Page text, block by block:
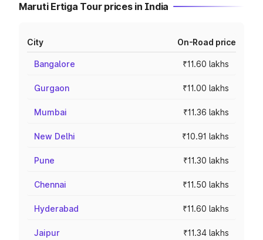
Maruti Ertiga Tour prices in India
City On-Road price
Bangalore ₹11.60 lakhs
Gurgaon ₹11.00 lakhs
Mumbai ₹11.36 lakhs
New Delhi ₹10.91 lakhs
Pune ₹11.30 lakhs
Chennai ₹11.50 lakhs
Hyderabad ₹11.60 lakhs
Jaipur ₹11.34 lakhs